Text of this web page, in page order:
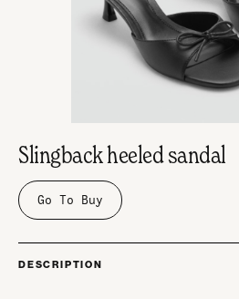
Slingback heeled sandal
Go To Buy
DESCRIPTION